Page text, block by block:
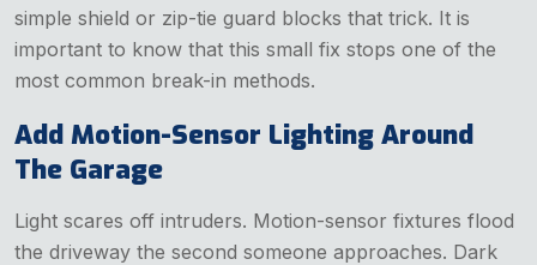
simple shield or zip-tie guard blocks that trick. It is
important to know that this small fix stops one of the
most common break-in methods.
Add Motion-Sensor Lighting Around
The Garage
Light scares off intruders. Motion-sensor fixtures flood
the driveway the second someone approaches. Dark